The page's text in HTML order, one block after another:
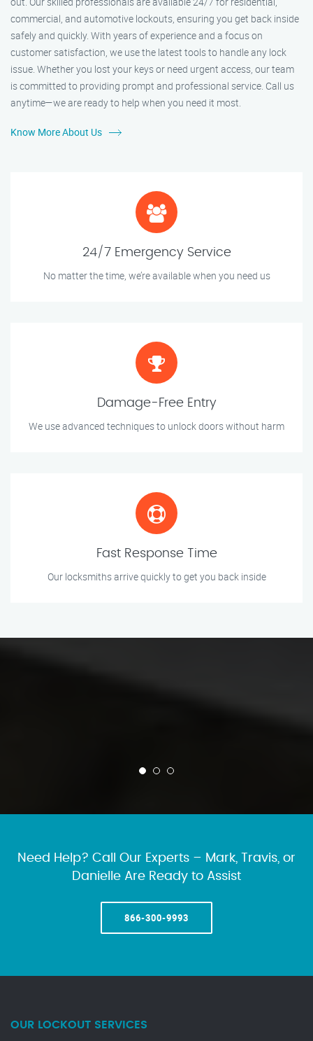
commercial, and automotive lockouts, ensuring you get back inside
safely and quickly. With years of experience and a focus on
customer satisfaction, we use the latest tools to handle any lock
issue. Whether you lost your keys or need urgent access, our team
is committed to providing prompt and professional service. Call us
anytime—we are ready to help when you need it most.
Know More About Us
24/7 Emergency Service
No matter the time, we’re available when you need us
Damage-Free Entry
We use advanced techniques to unlock doors without harm
Fast Response Time
Our locksmiths arrive quickly to get you back inside
Need Help? Call Our Experts – Mark, Travis, or
Danielle Are Ready to Assist
866-300-9993
OUR LOCKOUT SERVICES